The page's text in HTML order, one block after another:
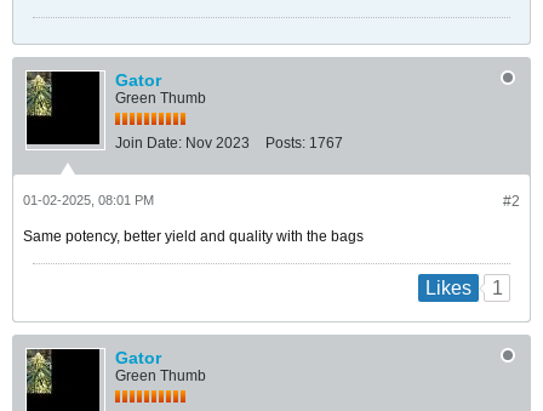
Gator
Green Thumb
Join Date: Nov 2023 Posts: 1767
#2
01-02-2025, 08:01 PM
Same potency, better yield and quality with the bags
Likes 1
Gator
Green Thumb